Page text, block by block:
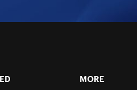
MORE